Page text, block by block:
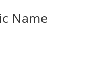
Name